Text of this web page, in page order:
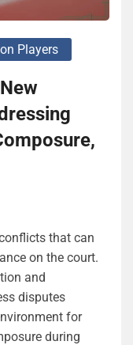
Players
that can
on the court.
and
disputes
for
during